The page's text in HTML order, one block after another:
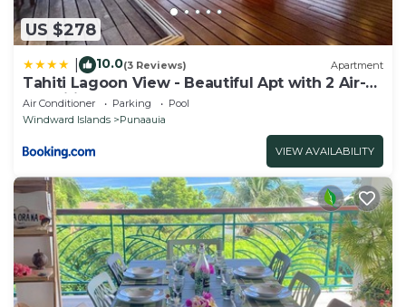
US $278
10.0(3 Reviews) Apartment
Tahiti Lagoon View - Beautiful Apt with 2 Air-
Conditioned Bedrooms
Air Conditioner Parking
Pool
Windward Islands
Punaauia
VIEW AVAILABILITY